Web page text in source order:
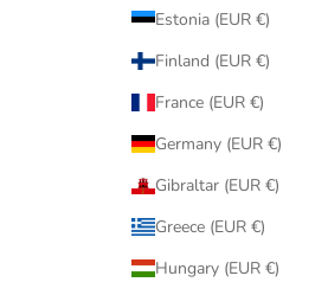
Estonia (EUR €)
Finland (EUR €)
France (EUR €)
Germany (EUR €)
Gibraltar (EUR €)
Greece (EUR €)
Hungary (EUR €)